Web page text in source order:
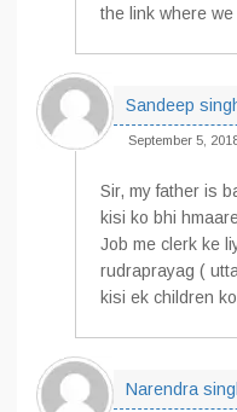
the link where
Sandeep
September 5,
Sir, my father is
kisi ko bhi
Job me clerk ke
rudraprayag (
kisi ek children
Narendra